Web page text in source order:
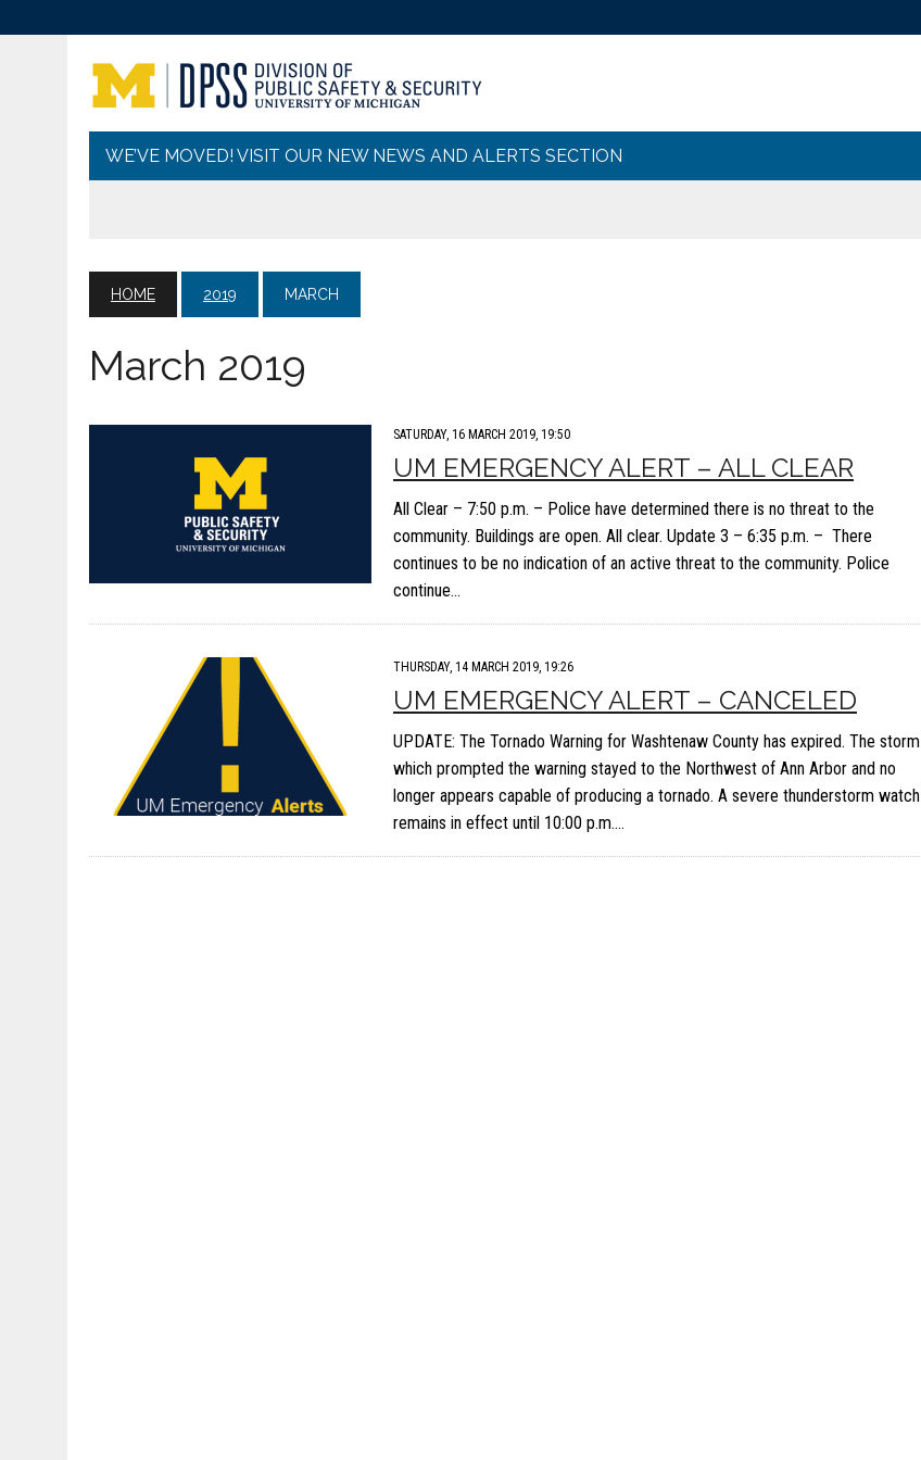
WE’VE MOVED! VISIT OUR NEW NEWS AND ALERTS SECTION
HOME 2019 MARCH
March 2019
SATURDAY, 16 MARCH 2019, 19:50
UM EMERGENCY ALERT – ALL CLEAR
All Clear – 7:50 p.m. – Police have determined there is no threat to the
community. Buildings are open. All clear. Update 3 – 6:35 p.m. – There
continues to be no indication of an active threat to the community. Police
continue…
THURSDAY, 14 MARCH 2019, 19:26
UM EMERGENCY ALERT – CANCELED
UPDATE: The Tornado Warning for Washtenaw County has expired. The storm
which prompted the warning stayed to the Northwest of Ann Arbor and no
longer appears capable of producing a tornado. A severe thunderstorm watch
remains in effect until 10:00 p.m….